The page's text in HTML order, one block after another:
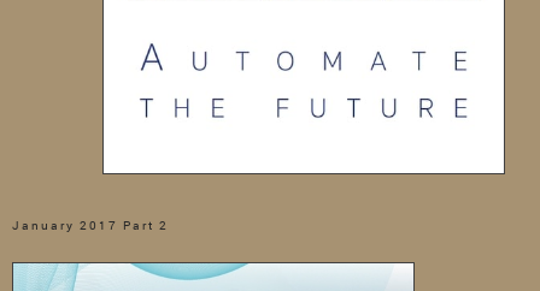
January 2017 Part 2